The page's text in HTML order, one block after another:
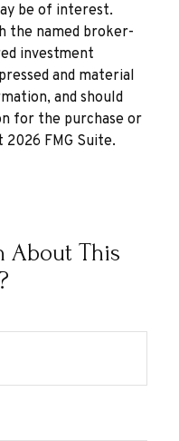
be of interest.
the named broker-
investment
and material
and should
for the purchase or
2026 FMG Suite.
About This